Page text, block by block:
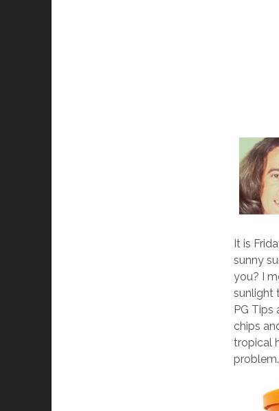
It is
sunny
you? I
sunlight
PG
chips
tropical